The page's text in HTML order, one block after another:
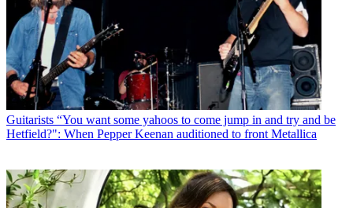
Guitarists “You want some yahoos to come jump in and try and be
Hetfield?": When Pepper Keenan auditioned to front Metallica